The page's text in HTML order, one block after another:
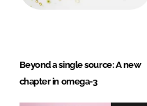
Beyond a single source: A new
chapter in omega-3